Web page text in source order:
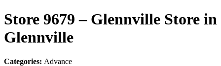
Store 9679 – Glennville Store in
Glennville
Categories: Advance